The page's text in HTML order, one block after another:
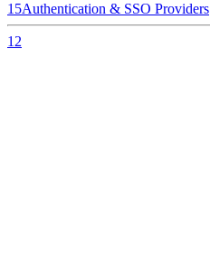
15Authentication & SSO Providers
12